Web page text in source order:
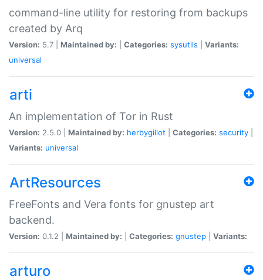
command-line utility for restoring from backups
created by Arq
Version: 5.7 | Maintained by: Categories: sysutils
Variants:
universal
arti
An implementation of Tor in Rust
Version: 2.5.0 | Maintained by: herbygillot Categories: security
Variants: universal
ArtResources
FreeFonts and Vera fonts for gnustep art
backend.
Version: 0.1.2 | Maintained by: Categories: gnustep Variants:
arturo